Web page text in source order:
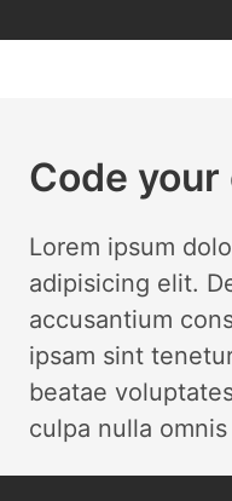
Code
Lorem ipsum
adipisicing elit.
accusantium
ipsam sint
beatae
culpa nulla